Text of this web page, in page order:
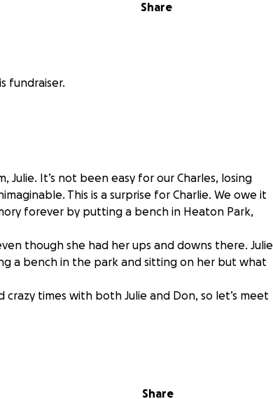
Share
fundraiser.
Julie. It’s not been easy for our Charles, losing
This is a surprise for Charlie. We owe it
forever by putting a bench in Heaton Park,
though she had her ups and downs there. Julie
a bench in the park and sitting on her but what
crazy times with both Julie and Don, so let’s meet
will go towards an apple tree which will be
Share